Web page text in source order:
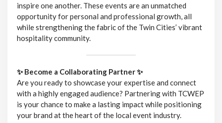
inspire one another. These events are an unmatched
opportunity for personal and professional growth, all
while strengthening the fabric of the Twin Cities’ vibrant
hospitality community.
✨ Become a Collaborating Partner ✨
Are you ready to showcase your expertise and connect
with a highly engaged audience? Partnering with TCWEP
is your chance to make a lasting impact while positioning
your brand at the heart of the local event industry.